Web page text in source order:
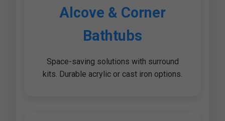
Alcove & Corner
Bathtubs
Space-saving solutions with surround
kits. Durable acrylic or cast iron options.